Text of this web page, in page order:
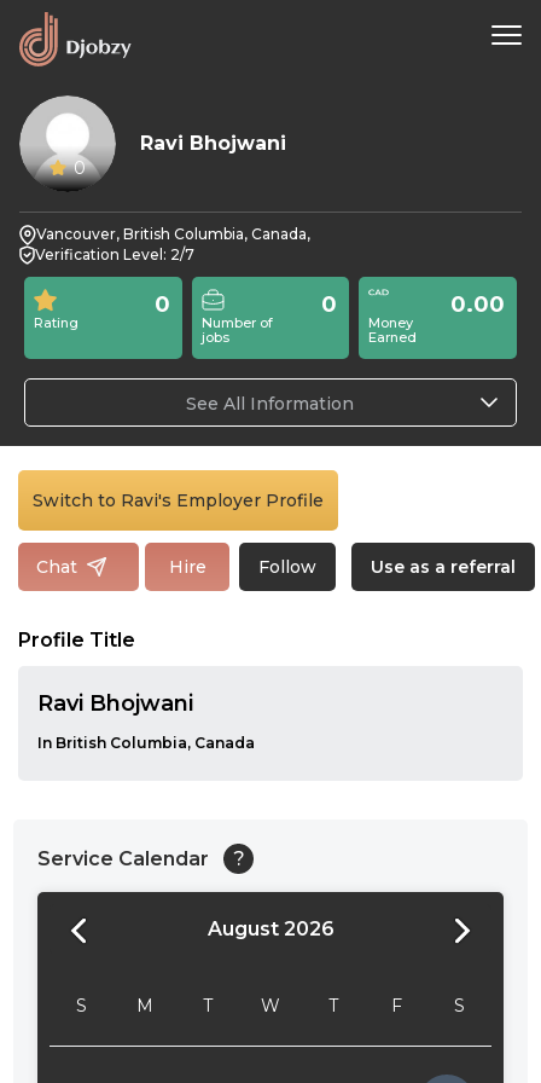
0
Ravi Bhojwani
Vancouver, British Columbia, Canada,
Verification Level: 2/7
Rating
0
Number of
jobs
0
Money
Earned
0.00
See All Information
Switch to Ravi's Employer Profile
Chat Hire Follow Use as a referral
Profile Title
Ravi Bhojwani
In British Columbia, Canada
Service Calendar ?
August 2026
S M T W T F S
24:00